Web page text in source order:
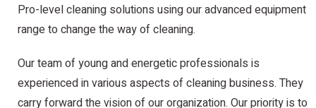
Pro-level cleaning solutions using our advanced equipment
range to change the way of cleaning.
Our team of young and energetic professionals is
experienced in various aspects of cleaning business. They
carry forward the vision of our organization. Our priority is to